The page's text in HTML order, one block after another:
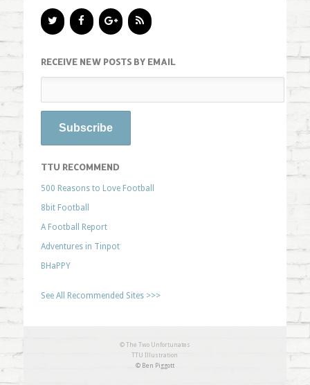
RECEIVE NEW POSTS BY EMAIL
TTU RECOMMEND
500 Reasons to Love Football
8bit Football
A Football Report
Adventures in Tinpot
BHaPPY
See All Recommended Sites >>>
© The Two Unfortunates
TTU Illustration
© Ben Piggott